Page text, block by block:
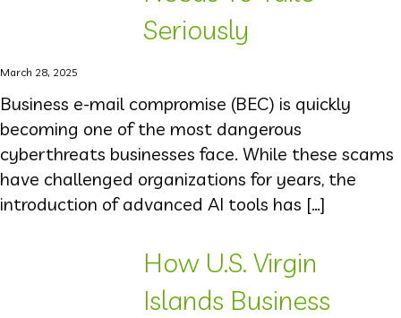
Seriously
March 28, 2025
Business e-mail compromise (BEC) is quickly
becoming one of the most dangerous
cyberthreats businesses face. While these scams
have challenged organizations for years, the
introduction of advanced AI tools has […]
How U.S. Virgin
Islands Business